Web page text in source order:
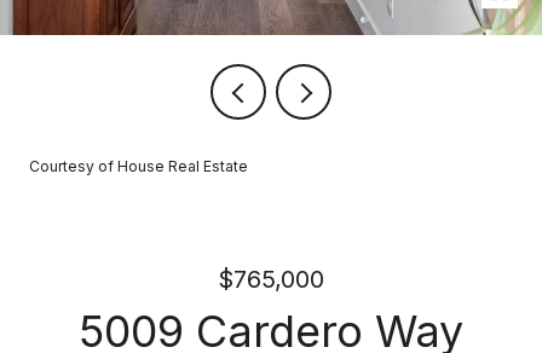
Courtesy of House Real Estate
$765,000
5009 Cardero Way